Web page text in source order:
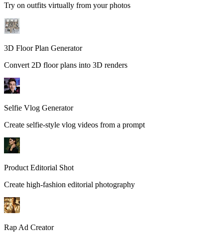
Try on outfits virtually from your photos
3D Floor Plan Generator
Convert 2D floor plans into 3D renders
Selfie Vlog Generator
Create selfie-style vlog videos from a prompt
Product Editorial Shot
Create high-fashion editorial photography
Rap Ad Creator